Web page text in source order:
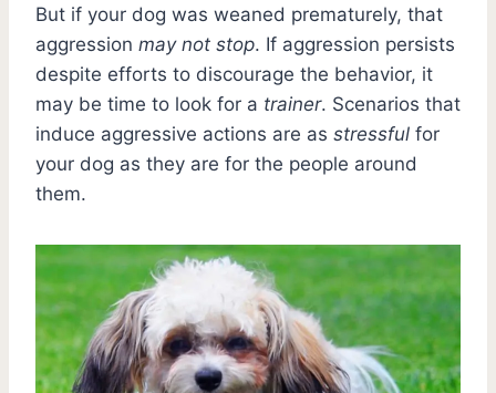
But if your dog was weaned prematurely, that
aggression may not stop. If aggression persists
despite efforts to discourage the behavior, it
may be time to look for a trainer. Scenarios that
induce aggressive actions are as stressful for
your dog as they are for the people around
them.